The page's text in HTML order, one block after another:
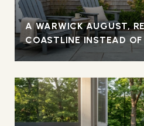
A WARWICK AUGUST,
COASTLINE INSTEAD